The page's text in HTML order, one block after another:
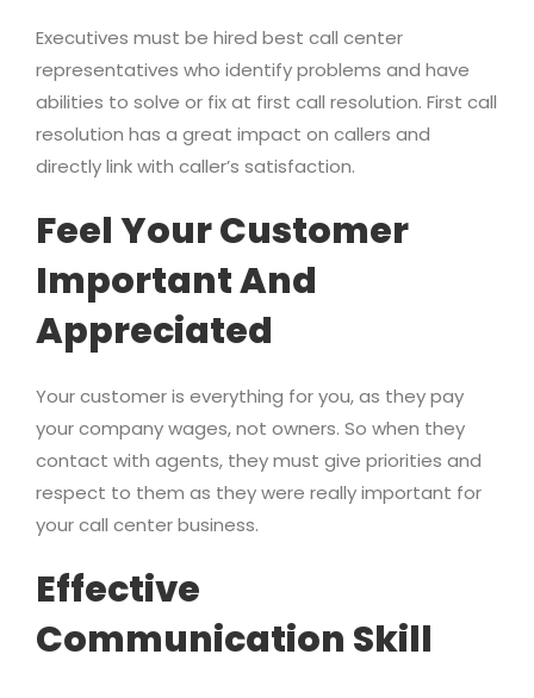
Executives must be hired best call center
representatives who identify problems and have
abilities to solve or fix at first call resolution. First call
resolution has a great impact on callers and
directly link with caller’s satisfaction.
Feel Your Customer
Important And
Appreciated
Your customer is everything for you, as they pay
your company wages, not owners. So when they
contact with agents, they must give priorities and
respect to them as they were really important for
your call center business.
Effective
Communication Skill